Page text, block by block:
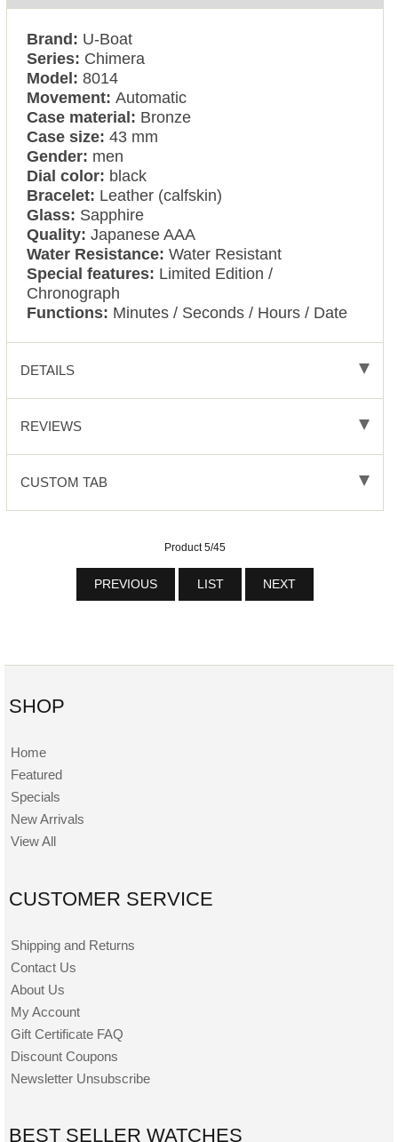
Brand: U-Boat
Series: Chimera
Model:8014
Movement:Automatic
Case material: Bronze
Case size:43 mm
Gender: men
Dial color: black
Bracelet: Leather (calfskin)
Glass: Sapphire
Quality: Japanese AAA
Water Resistance:Water Resistant
Special features: Limited Edition /
Chronograph
Functions: Minutes / Seconds / Hours / Date
DETAILS
REVIEWS
CUSTOM TAB
Product 5/45
PREVIOUS LIST NEXT
SHOP
Home
Featured
Specials
New Arrivals
View All
CUSTOMER SERVICE
Shipping and Returns
Contact Us
About Us
My Account
Gift Certificate FAQ
Discount Coupons
Newsletter Unsubscribe
BEST SELLER WATCHES